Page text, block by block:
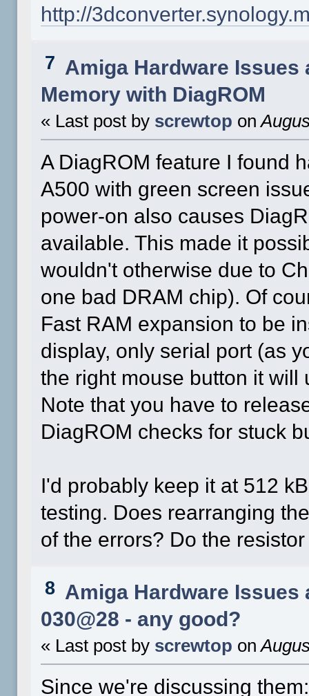
http://
7 Amiga Hardware
Memory with DiagROM
« Last post by screwtop on
A DiagROM feature I found
A500 with green screen
power-on also causes
available. This made it
wouldn't otherwise due to
one bad DRAM chip). Of
Fast RAM expansion to be
display, only serial port (as
the right mouse button it
Note that you have to
DiagROM checks for stuck
I'd probably keep it at 512
testing. Does rearranging
of the errors? Do the
8 Amiga Hardware
030@28 - any good?
« Last post by screwtop on
Since we're discussing